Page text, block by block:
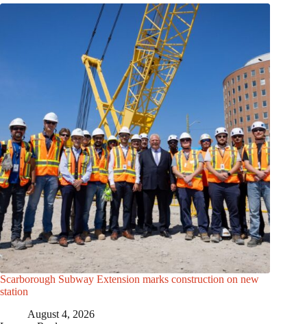
Scarborough Subway Extension marks construction on new
station
August 4, 2026